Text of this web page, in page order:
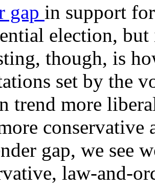
gap in support
election,
though, is
set by the
trend more
gap, we see
law-and-